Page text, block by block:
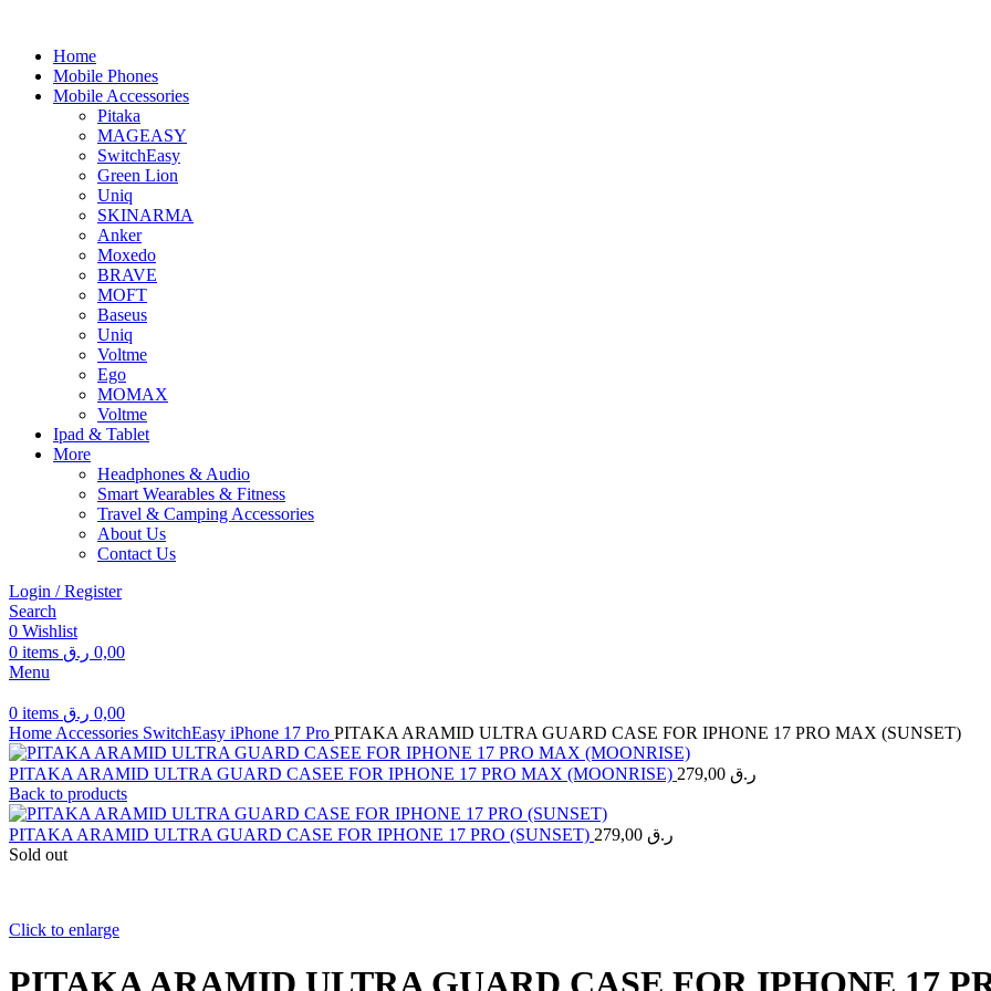
Home
Mobile Phones
Mobile Accessories
Pitaka
MAGEASY
SwitchEasy
Green Lion
Uniq
SKINARMA
Anker
Moxedo
BRAVE
MOFT
Baseus
Uniq
Voltme
Ego
MOMAX
Voltme
Ipad & Tablet
More
Headphones & Audio
Smart Wearables & Fitness
Travel & Camping Accessories
About Us
Contact Us
Login / Register
Search
0 Wishlist
0 items 0,00 ر.ق
Menu
0 items 0,00 ر.ق
Home Accessories SwitchEasy iPhone 17 Pro PITAKA ARAMID ULTRA GUARD CASE FOR IPHONE 17 PRO MAX (SUNSET)
PITAKA ARAMID ULTRA GUARD CASEE FOR IPHONE 17 PRO MAX (MOONRISE) 279,00 ر.ق
Back to products
PITAKA ARAMID ULTRA GUARD CASE FOR IPHONE 17 PRO (SUNSET) 279,00 ر.ق
Sold out
Click to enlarge